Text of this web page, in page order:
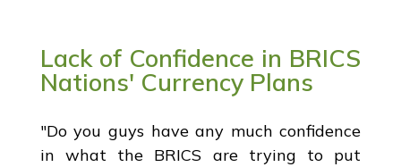
Lack of Confidence in BRICS
Nations' Currency Plans
"Do you guys have any much confidence
in what the BRICS are trying to put